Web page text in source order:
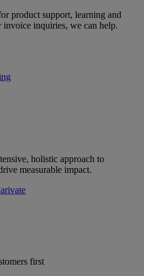
product support, learning and
inquiries, we can help.
holistic approach to
measurable impact.
first